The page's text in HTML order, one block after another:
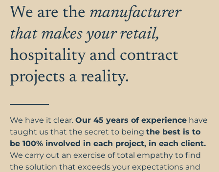
We are the manufacturer
that makes your retail,
hospitality and contract
projects a reality.
We have it clear. Our 45 years of experience have
taught us that the secret to being the best is to
be 100% involved in each project, in each client.
We carry out an exercise of total empathy to find
the solution that exceeds your expectations and